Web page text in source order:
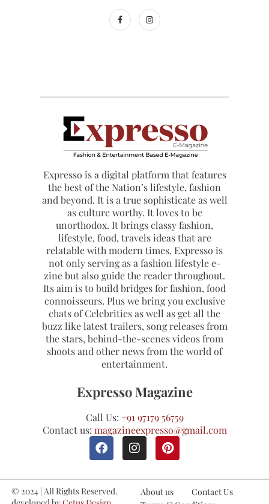
Expresso is a digital platform that features
the best of the Nation’s lifestyle, fashion
and beyond. It is a true sophisticate as well
as culture worthy. It loves to be
unorthodox. It brings classy fashion,
lifestyle, food, travels ideas that are
relatable with modern times. Expresso is
not only serving as a fashion lifestyle e-
zine but also guide the reader throughout.
Its aim is to build bridges for fashion, food
connoisseurs. Plus we bring you exclusive
chats of Celebrities as well as get all the
buzz like latest trailers, song releases from
the stars, behind-the-scenes videos from
shoots and other news from the world of
entertainment.
Expresso Magazine
Call Us: +91 97179 56759
Contact us: magazineexpresso@gmail.com
© 2024 | All Rights Reserved.
About us
Contact Us